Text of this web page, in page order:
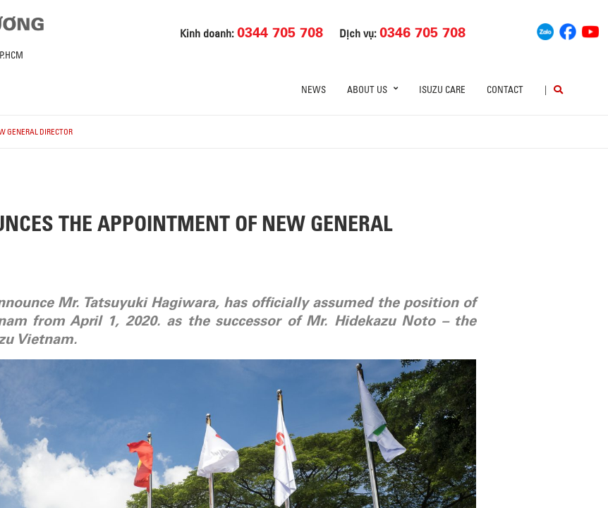
Kinh doanh:0344 705 708 Dịch vụ:0346 705 708
NEWS ABOUT US ISUZU CARE CONTACT |
GENERAL DIRECTOR
THE APPOINTMENT OF NEW GENERAL
Mr. Tatsuyuki Hagiwara, has officially assumed the position of
from April 1, 2020. as the successor of Mr. Hidekazu Noto – the
Vietnam.